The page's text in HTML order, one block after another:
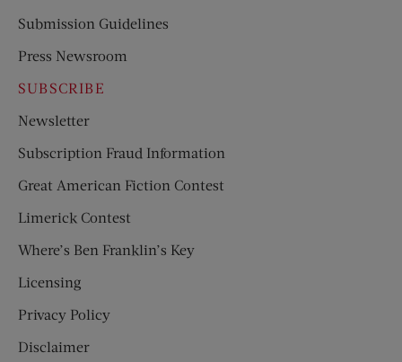
Submission Guidelines
Press Newsroom
SUBSCRIBE
Newsletter
Subscription Fraud Information
Great American Fiction Contest
Limerick Contest
Where’s Ben Franklin’s Key
Licensing
Privacy Policy
Disclaimer